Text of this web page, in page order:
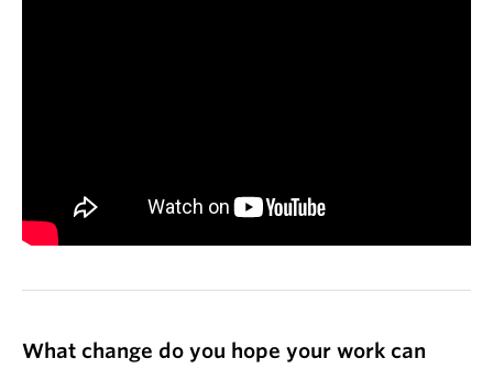
What change do you hope your work can